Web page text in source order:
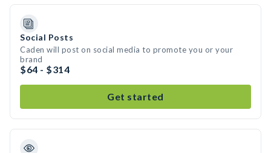
Social Posts
Caden will post on social media to promote you or your
brand
$64 - $314
Get started